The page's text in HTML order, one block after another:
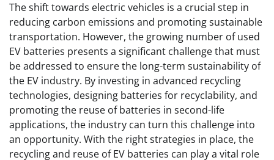
The shift towards electric vehicles is a crucial step in
reducing carbon emissions and promoting sustainable
transportation. However, the growing number of used
EV batteries presents a significant challenge that must
be addressed to ensure the long-term sustainability of
the EV industry. By investing in advanced recycling
technologies, designing batteries for recyclability, and
promoting the reuse of batteries in second-life
applications, the industry can turn this challenge into
an opportunity. With the right strategies in place, the
recycling and reuse of EV batteries can play a vital role